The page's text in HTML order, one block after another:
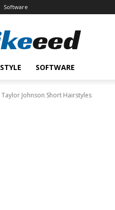
Software
STYLE SOFTWARE
Taylor Johnson Short Hairstyles